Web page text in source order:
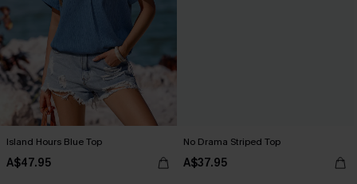
Island Hours Blue Top
A$47.95
No Drama Striped Top
A$37.95